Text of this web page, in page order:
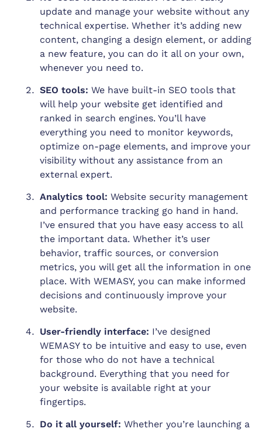
update and manage your website without any
technical expertise. Whether it’s adding new
content, changing a design element, or adding
a new feature, you can do it all on your own,
whenever you need to.
SEO tools: We have built-in SEO tools that
will help your website get identified and
ranked in search engines. You’ll have
everything you need to monitor keywords,
optimize on-page elements, and improve your
visibility without any assistance from an
external expert.
Analytics tool: Website security management
and performance tracking go hand in hand.
I’ve ensured that you have easy access to all
the important data. Whether it’s user
behavior, traffic sources, or conversion
metrics, you will get all the information in one
place. With WEMASY, you can make informed
decisions and continuously improve your
website.
User-friendly interface: I’ve designed
WEMASY to be intuitive and easy to use, even
for those who do not have a technical
background. Everything that you need for
your website is available right at your
fingertips.
Do it all yourself: Whether you’re launching a